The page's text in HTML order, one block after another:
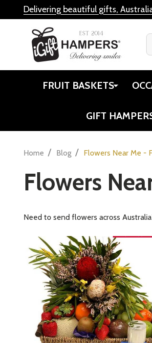
Delivering beautiful gifts,
FRUIT BASKETS
GIFT
Home / Blog / Flowers Near Me -
Flowers
Need to send flowers across